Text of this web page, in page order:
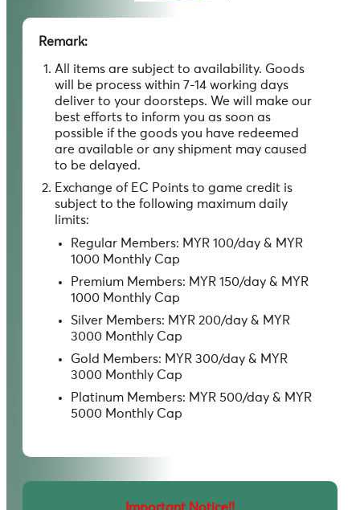
Remark:
All items are subject to availability. Goods
will be process within 7-14 working days
deliver to your doorsteps. We will make our
best efforts to inform you as soon as
possible if the goods you have redeemed
are available or any shipment may caused
to be delayed.
Exchange of EC Points to game credit is
subject to the following maximum daily
limits:
Regular Members: MYR 100/day & MYR
1000 Monthly Cap
Premium Members: MYR 150/day & MYR
1000 Monthly Cap
Silver Members: MYR 200/day & MYR
3000 Monthly Cap
Gold Members: MYR 300/day & MYR
3000 Monthly Cap
Platinum Members: MYR 500/day & MYR
5000 Monthly Cap